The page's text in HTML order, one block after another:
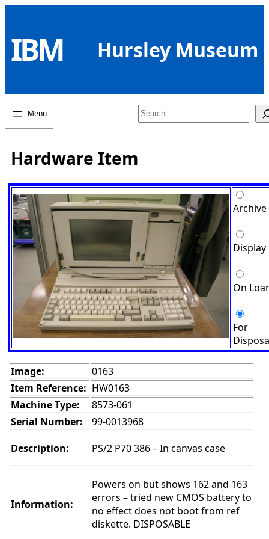
content
IBM Hursley Museum
Search
Hardware Item
Archive
Display
On
For
Image:
0163
Item Reference: HW0163
Machine Type:
8573-061
Serial Number:
99-0013968
Description:
PS/2 P70 386 – In canvas case
Information:
Powers on but shows 162 and 163
errors – tried new CMOS battery to
no effect does not boot from ref
diskette. DISPOSABLE